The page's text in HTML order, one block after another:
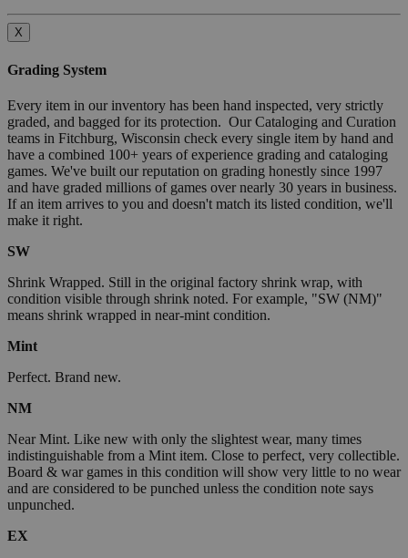
X
Grading System
Every item in our inventory has been hand inspected, very strictly
graded, and bagged for its protection. Our Cataloging and Curation
teams in Fitchburg, Wisconsin check every single item by hand and
have a combined 100+ years of experience grading and cataloging
games. We've built our reputation on grading honestly since 1997
and have graded millions of games over nearly 30 years in business.
If an item arrives to you and doesn't match its listed condition, we'll
make it right.
SW
Shrink Wrapped. Still in the original factory shrink wrap, with
condition visible through shrink noted. For example, "SW (NM)"
means shrink wrapped in near-mint condition.
Mint
Perfect. Brand new.
NM
Near Mint. Like new with only the slightest wear, many times
indistinguishable from a Mint item. Close to perfect, very collectible.
Board & war games in this condition will show very little to no wear
and are considered to be punched unless the condition note says
unpunched.
EX